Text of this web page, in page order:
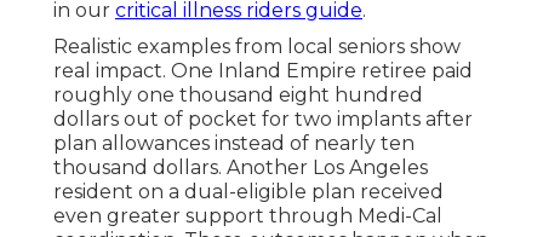
in our critical illness riders guide.
Realistic examples from local seniors show
real impact. One Inland Empire retiree paid
roughly one thousand eight hundred
dollars out of pocket for two implants after
plan allowances instead of nearly ten
thousand dollars. Another Los Angeles
resident on a dual-eligible plan received
even greater support through Medi-Cal